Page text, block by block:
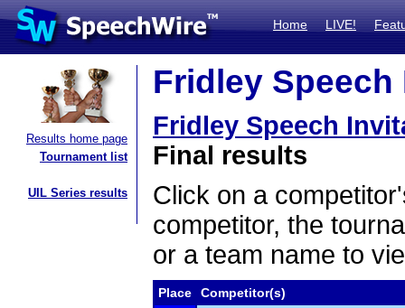
Home LIVE!
Results home page
Tournament list
UIL Series results
Fridley
Fridley Speech
Final results
Click on a
competitor, the
or a team name to
Place
Competitor(s)